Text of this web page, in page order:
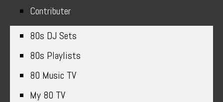
Contributer
80s DJ Sets
80s Playlists
80 Music TV
My 80 TV